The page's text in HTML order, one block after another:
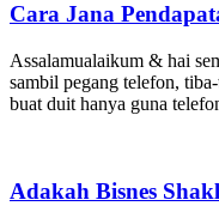
Cara Jana
Assalamualaikum & hai
sambil pegang telefon,
buat duit hanya guna
Adakah Bisnes